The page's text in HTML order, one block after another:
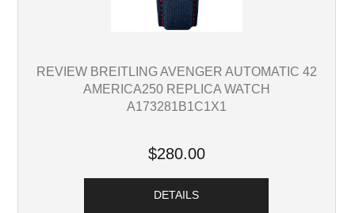
REVIEW BREITLING AVENGER AUTOMATIC 42
AMERICA250 REPLICA WATCH
A173281B1C1X1
$280.00
DETAILS